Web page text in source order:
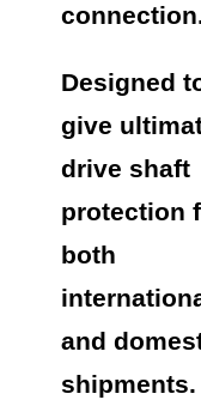
Designed
give
drive shaft
protection
both
and
shipments.